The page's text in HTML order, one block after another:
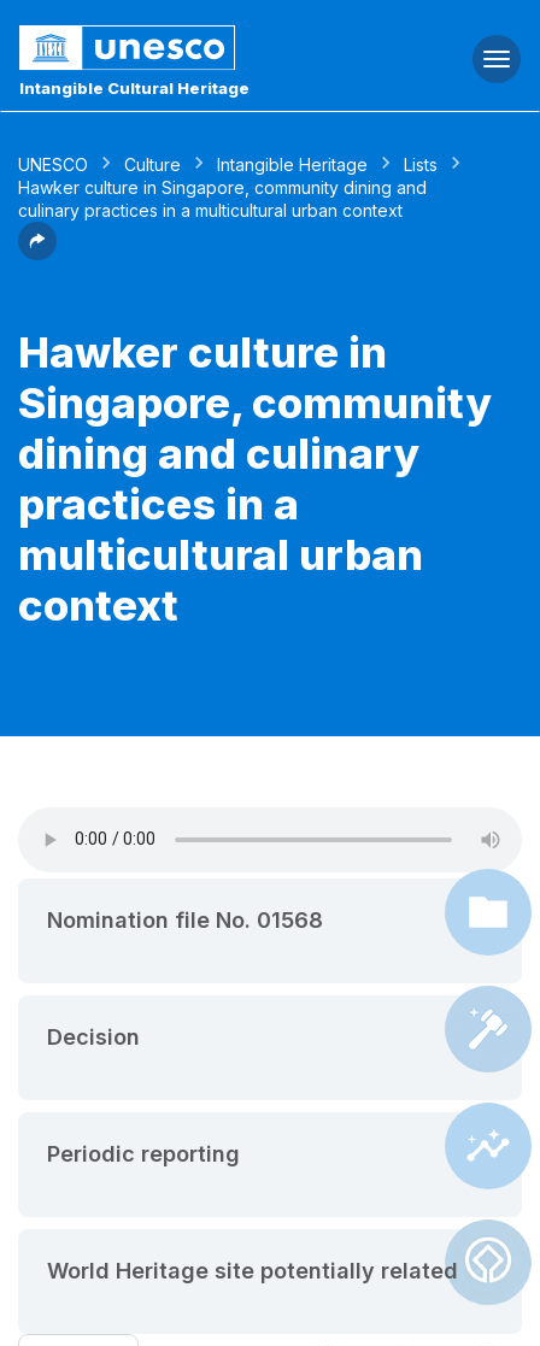
Intangible Cultural Heritage
UNESCO Culture Intangible Heritage
Lists
Hawker culture in Singapore, community dining and
culinary practices in a multicultural urban context
Hawker culture in
Singapore, community
dining and culinary
practices in a
multicultural urban
context
Nomination file No. 01568
Decision
Periodic reporting
World Heritage site potentially related